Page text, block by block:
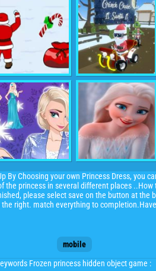
By Choosing your own Princess Dress, you
princess in several different places
please select save on the button at
right. match everything to
mobile
Frozen princess hidden object game :